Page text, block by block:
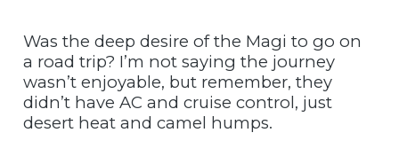
Was the deep desire of the Magi to go on
a road trip? I’m not saying the journey
wasn’t enjoyable, but remember, they
didn’t have AC and cruise control, just
desert heat and camel humps.